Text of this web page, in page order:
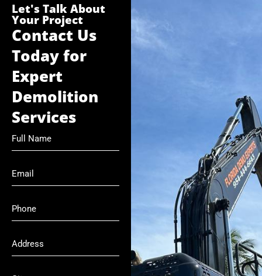
Let's Talk About
Your Project
Contact Us
Today for
Expert
Demolition
Services